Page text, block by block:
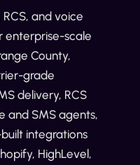
and voice
enterprise-scale
County,
grade
delivery, RCS
and SMS agents,
integrations
HighLevel,